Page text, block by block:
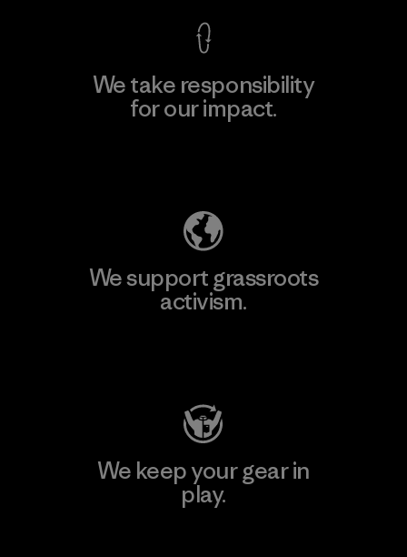
We take responsibility
for our impact.
We support grassroots
activism.
We keep your gear in
play.